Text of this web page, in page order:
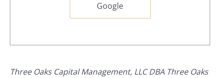
Google
Three Oaks Capital Management, LLC DBA Three Oaks